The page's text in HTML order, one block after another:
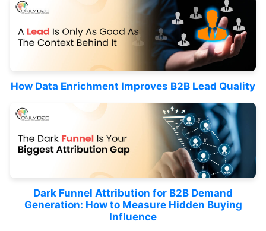
How Data Enrichment Improves B2B Lead Quality
Dark Funnel Attribution for B2B Demand
Generation: How to Measure Hidden Buying
Influence